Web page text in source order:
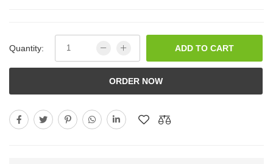
Quantity: ADD TO CART
ORDER NOW